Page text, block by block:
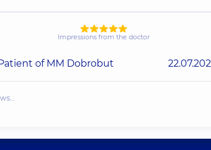
Impressions from the doctor
of MM Dobrobut